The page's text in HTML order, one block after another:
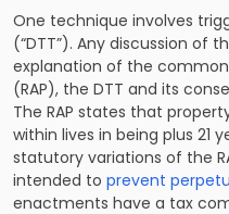
One technique involves
(“DTT”). Any discussion of
explanation of the common
(RAP), the DTT and its
The RAP states that
within lives in being plus 21
statutory variations of the
intended to prevent
enactments have a tax